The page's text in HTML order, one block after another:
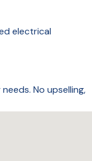
electrical
No upselling,